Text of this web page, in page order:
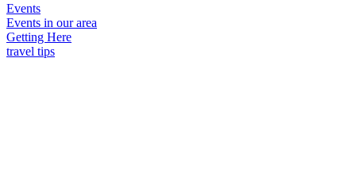
Events
Events in our area
Getting Here
travel tips